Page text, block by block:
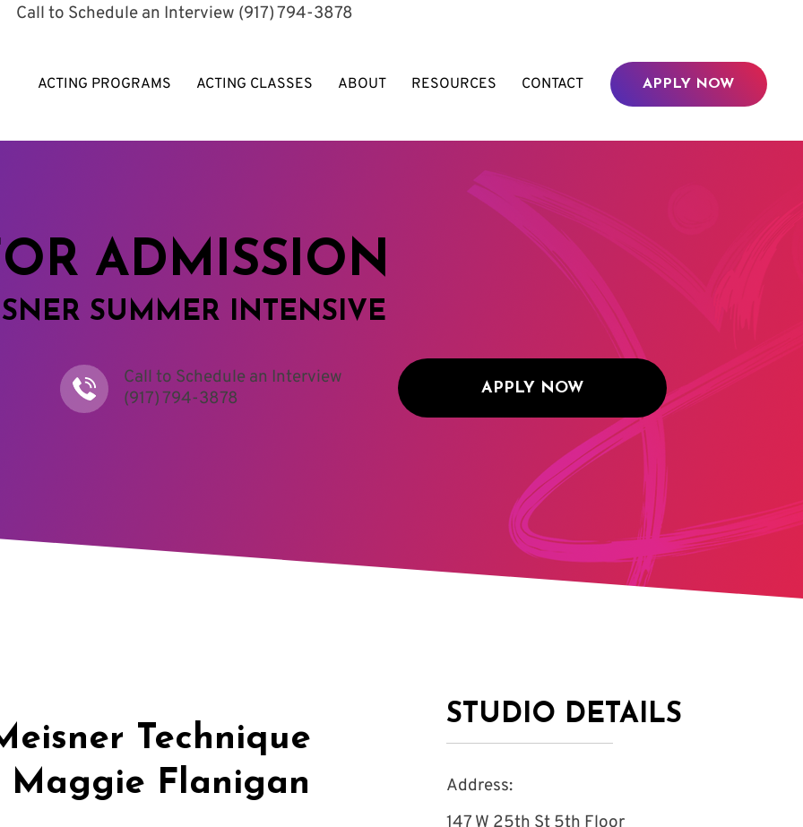
​Call to Schedule an Interview (917) 794-3878
ACTING PROGRAMS ACTING CLASSES ABOUT RESOURCES CONTACT APPLY NOW
Technique
Flanigan
STUDIO DETAILS
Address:
147 W 25th St 5th Floor
ADMISSION
SUMMER INTENSIVE
Call to Schedule an Interview
(917) 794-3878
APPLY NOW